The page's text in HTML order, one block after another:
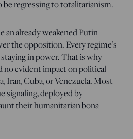
be regressing to totalitarianism.
an already weakened Putin
the opposition. Every regime’s
in power. That is why
no evident impact on political
Iran, Cuba, or Venezuela. Most
signaling, deployed by
their humanitarian bona